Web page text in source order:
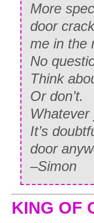
More
door
me in the
No
Think
Or don’t.
Whatever
It’s
door
–Simon
KING OF